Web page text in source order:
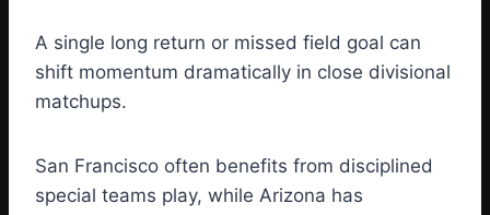
A single long return or missed field goal can
shift momentum dramatically in close divisional
matchups.
San Francisco often benefits from disciplined
special teams play, while Arizona has